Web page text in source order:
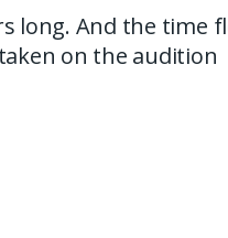
long. And the time
on the audition